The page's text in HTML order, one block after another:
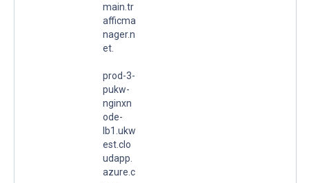
main.tr
afficma
nager.n
et.
prod-3-
pukw-
nginxn
ode-
lb1.ukw
est.clo
udapp.
azure.c